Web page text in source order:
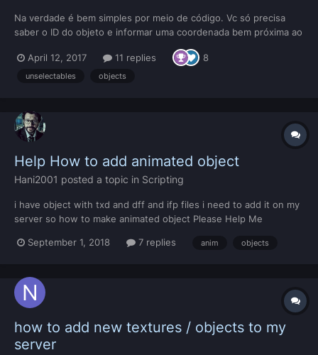
Na verdade é bem simples por meio de código. Vc só precisa
saber o ID do objeto e informar uma coordenada bem próxima ao
descobrir o ID de um objeto que não é selecionável, dai é algo
mais complexo que exige ferramentas externas. Pa...
April 12, 2017 11 replies 8
unselectables objects
Help How to add animated object
Hani2001 posted a topic in Scripting
i have object with txd and dff and ifp files i need to add it on my
server so how to make animated object Please Help Me
September 1, 2018
7 replies anim objects
how to add new textures / objects to my
server